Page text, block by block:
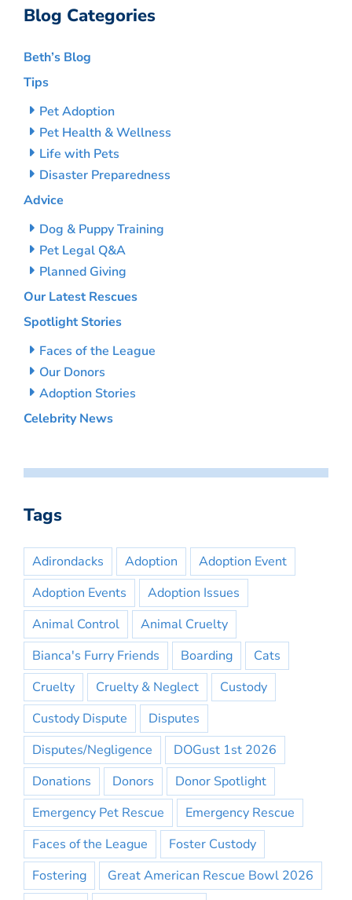
Blog Categories
Beth’s Blog
Tips
Pet Adoption
Pet Health & Wellness
Life with Pets
Disaster Preparedness
Advice
Dog & Puppy Training
Pet Legal Q&A
Planned Giving
Our Latest Rescues
Spotlight Stories
Faces of the League
Our Donors
Adoption Stories
Celebrity News
Tags
Adirondacks Adoption
Adoption Event
Adoption Events
Adoption Issues
Animal Control
Animal Cruelty
Bianca's Furry Friends
Boarding
Cats
Cruelty
Cruelty & Neglect
Custody
Custody Dispute
Disputes
Disputes/Negligence
DOGust 1st 2026
Donations
Donors
Donor Spotlight
Emergency Pet Rescue
Emergency Rescue
Faces of the League
Foster Custody
Fostering
Great American Rescue Bowl 2026